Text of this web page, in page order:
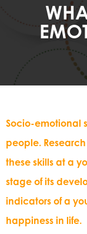
Socio-emotional
people.
these skills at a
stage of its
indicators of a
happiness in life.